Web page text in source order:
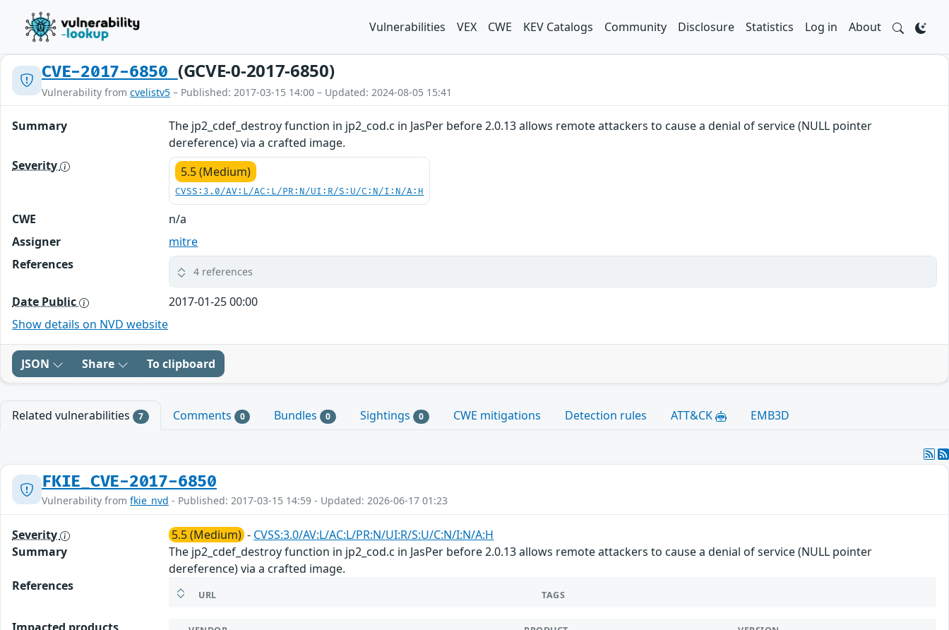
Vulnerabilities VEX CWE KEV Catalogs Community Disclosure Statistics Log in About
CVE-2017-6850 (GCVE-0-2017-6850)
Vulnerability from cvelistv5 – Published: 2017-03-15 14:00 – Updated: 2024-08-05 15:41
Summary
The jp2_cdef_destroy function in jp2_cod.c in JasPer before 2.0.13 allows remote attackers to cause a denial of service (NULL pointer
dereference) via a crafted image.
Severity
5.5 (Medium)
CVSS:3.0/AV:L/AC:L/PR:N/UI:R/S:U/C:N/I:N/A:H
CWE
n/a
Assigner
mitre
References
4 references
Date Public
2017-01-25 00:00
Show details on NVD website
JSON Share To clipboard
Related vulnerabilities 7 Comments 0 Bundles 0 Sightings 0 CWE mitigations Detection rules ATT&CK EMB3D
FKIE_CVE-2017-6850
Vulnerability from fkie_nvd - Published: 2017-03-15 14:59 - Updated: 2026-06-17 01:23
Severity 5.5 (Medium) - CVSS:3.0/AV:L/AC:L/PR:N/UI:R/S:U/C:N/I:N/A:H
Summary
The jp2_cdef_destroy function in jp2_cod.c in JasPer before 2.0.13 allows remote attackers to cause a denial of service (NULL pointer
dereference) via a crafted image.
References
URL TAGS